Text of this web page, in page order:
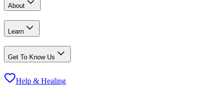
About
Learn
Get To Know Us
Help & Healing